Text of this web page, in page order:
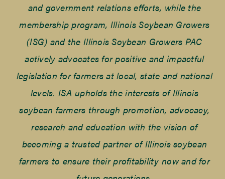
and government relations efforts, while the
membership program, Illinois Soybean Growers
(ISG) and the Illinois Soybean Growers PAC
actively advocates for positive and impactful
legislation for farmers at local, state and national
levels. ISA upholds the interests of Illinois
soybean farmers through promotion, advocacy,
research and education with the vision of
becoming a trusted partner of Illinois soybean
farmers to ensure their profitability now and for